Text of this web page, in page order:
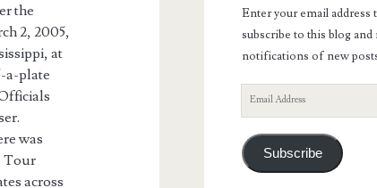
the
2, 2005,
at
a-plate
was
Tour
across
Enter your email address
subscribe to this blog and
notifications of new
Email
Address
Subscribe